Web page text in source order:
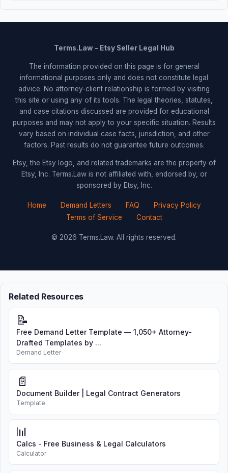
Terms.Law - Etsy Seller Legal Hub
The information provided on this page is for general
informational purposes only and does not constitute legal
advice. No attorney-client relationship is formed by visiting
this site or using any of its tools. The legal theories, statutes,
and case citations discussed are provided for educational
purposes and may not apply to your specific situation. Results
vary based on individual case facts, jurisdiction, and other
factors. Past results do not guarantee future outcomes.
Etsy, the Etsy logo, and related trademarks are the property of
Etsy, Inc. Terms.Law is not affiliated with, endorsed by, or
sponsored by Etsy, Inc.
Home Demand Letters FAQ
Privacy Policy
Terms of Service
Contact
© 2026 Terms.Law. All rights reserved.
Related Resources
📝
Free Demand Letter Template — 1,050+ Attorney-
Drafted Templates by ...
Demand Letter
📄
Document Builder | Legal Contract Generators
Template
📊
Calcs - Free Business & Legal Calculators
Calculator